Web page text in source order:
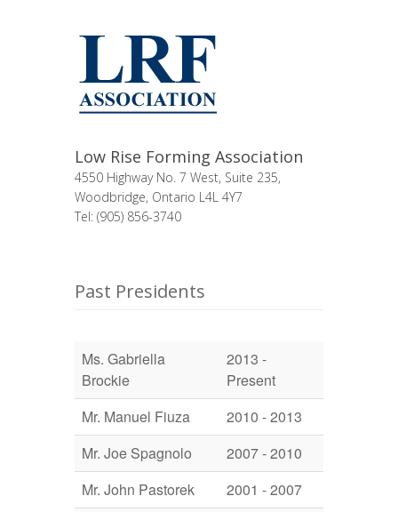
Low Rise Forming Association
4550 Highway No. 7 West, Suite 235,
Woodbridge, Ontario L4L 4Y7
Tel: (905) 856-3740
Past Presidents
Ms. Gabriella
Brockie
2013 -
Present
Mr. Manuel Fiuza
2010 - 2013
Mr. Joe Spagnolo
2007 - 2010
Mr. John Pastorek
2001 - 2007